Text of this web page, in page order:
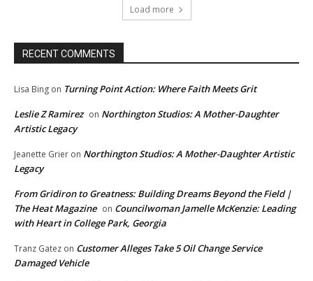
Load more
RECENT COMMENTS
Lisa Bing on Turning Point Action: Where Faith Meets Grit
Leslie Z Ramirez on Northington Studios: A Mother-Daughter
Artistic Legacy
Jeanette Grier on Northington Studios: A Mother-Daughter Artistic
Legacy
From Gridiron to Greatness: Building Dreams Beyond the Field |
The Heat Magazine on Councilwoman Jamelle McKenzie: Leading
with Heart in College Park, Georgia
Tranz Gatez on Customer Alleges Take 5 Oil Change Service
Damaged Vehicle